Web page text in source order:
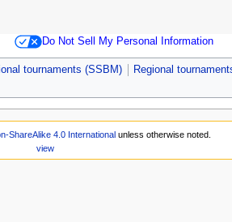
Do Not Sell My Personal Information
tournaments (SSBM)
Regional
ShareAlike 4.0 Internationalunless otherwise noted.
view